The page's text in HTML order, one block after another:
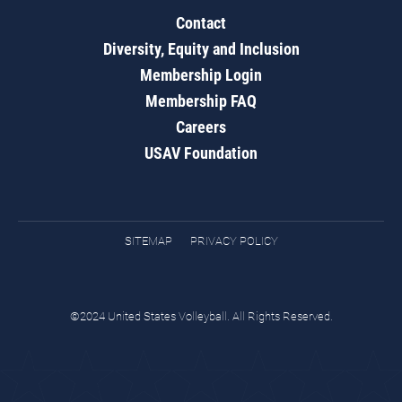
Contact
Diversity, Equity and Inclusion
Membership Login
Membership FAQ
Careers
USAV Foundation
SITEMAP PRIVACY POLICY
©2024 United States Volleyball. All Rights Reserved.